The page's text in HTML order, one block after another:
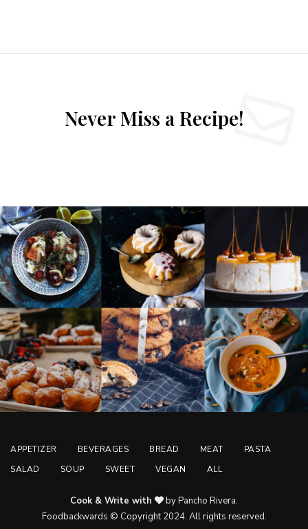
Never Miss a Recipe!
APPETIZER BEVERAGES BREAD MEAT
PASTA
SALAD
SOUP SWEET VEGAN ALL
Cook & Write with
by Pancho Rivera.
Foodbackwards © Copyright 2024. All rights reserved.